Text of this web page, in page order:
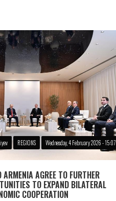
REGIONS Wednesday, 4 February 2026 - 15:07
AGREE TO FURTHER
TO EXPAND BILATERAL
COOPERATION